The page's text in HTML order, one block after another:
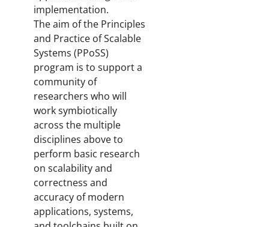
implementation.
The aim of the Principles
and Practice of Scalable
Systems (PPoSS)
program is to support a
community of
researchers who will
work symbiotically
across the multiple
disciplines above to
perform basic research
on scalability and
correctness and
accuracy of modern
applications, systems,